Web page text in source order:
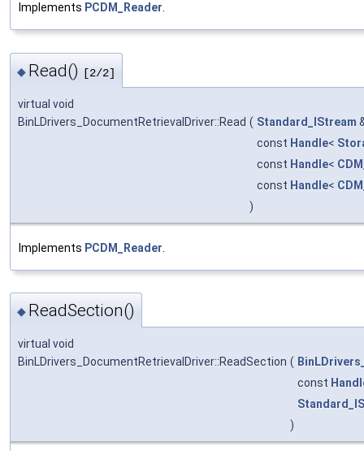
Implements PCDM_Reader.
◆ Read() [2/2]
virtual void
BinLDrivers_DocumentRetrievalDriver::Read ( Standard_IStream
const Handle<
const Handle<
const Handle<
)
Implements PCDM_Reader
◆ ReadSection()
virtual void
BinLDrivers_DocumentRetrievalDriver::ReadSection (
const
)